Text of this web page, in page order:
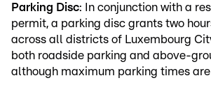
Parking Disc: In conjunction with a
permit, a parking disc grants two
across all districts of Luxembourg
both roadside parking and above-
although maximum parking times